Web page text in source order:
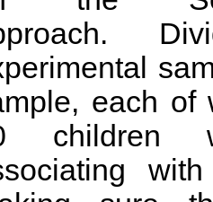
each of
children